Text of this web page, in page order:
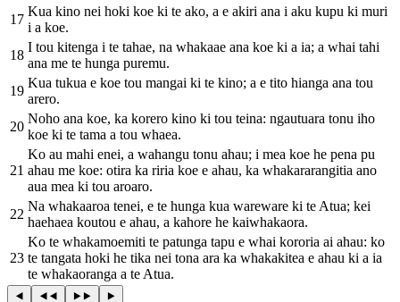
17
Kua kino nei hoki koe ki te ako, a e akiri ana i aku kupu ki muri
i a koe.
18
I tou kitenga i te tahae, na whakaae ana koe ki a ia; a whai tahi
ana me te hunga puremu.
19
Kua tukua e koe tou mangai ki te kino; a e tito hianga ana tou
arero.
20
Noho ana koe, ka korero kino ki tou teina: ngautuara tonu iho
koe ki te tama a tou whaea.
21
Ko au mahi enei, a wahangu tonu ahau; i mea koe he pena pu
ahau me koe: otira ka riria koe e ahau, ka whakararangitia ano
aua mea ki tou aroaro.
22
Na whakaaroa tenei, e te hunga kua wareware ki te Atua; kei
haehaea koutou e ahau, a kahore he kaiwhakaora.
23
Ko te whakamoemiti te patunga tapu e whai kororia ai ahau: ko
te tangata hoki he tika nei tona ara ka whakakitea e ahau ki a ia
te whakaoranga a te Atua.